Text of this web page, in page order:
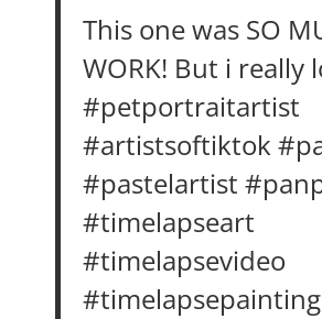
This one was SO
WORK! But i really
#petportraitartist
#artistsoftiktok
#pastelartist
#timelapseart
#timelapsevideo
#timelapsepainting